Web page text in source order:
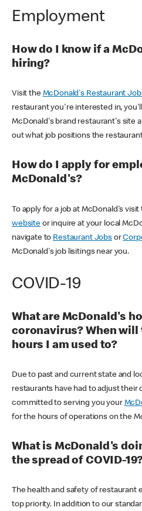
Employment
How do I know if a
hiring?
Visit the McDonald's Restaurant
restaurant you're interested in,
McDonald's brand restaurant's site
out what job positions the
How do I apply for
McDonald's?
To apply for a job at McDonald's visit
websiteor inquire at your local
navigate to Restaurant Jobsor
McDonald's job lisitings near you.
COVID-19
What are McDonald's
coronavirus? When will
hours I am used to?
Due to past and current state and
restaurants have had to adjust their
committed to serving you your
for the hours of operations on the
What is McDonald's
the spread of COVID-
The health and safety of restaurant
top priority. In addition to our